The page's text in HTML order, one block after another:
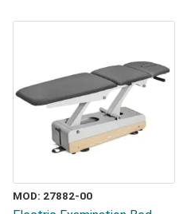
MOD: 27882-00